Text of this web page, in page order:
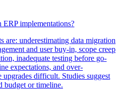
implementations?
are: underestimating data migration
and user buy-in, scope creep
inadequate testing before go-
expectations, and over-
difficult. Studies suggest
budget or timeline.